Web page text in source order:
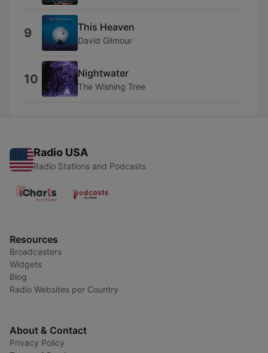
9 This Heaven
David Gilmour
10 Nightwater
The Wishing Tree
Radio USA
Radio Stations and Podcasts
Resources
Broadcasters
Widgets
Blog
Radio Websites per Country
About & Contact
Privacy Policy